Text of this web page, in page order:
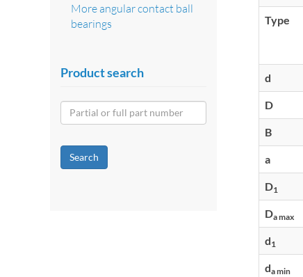
Type
d
D
B
a
D1
Da max
d1
da min
More angular contact ball
bearings
Product search
Search